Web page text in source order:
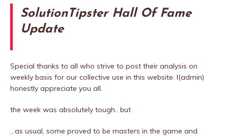
SolutionTipster Hall Of Fame
Update
Special thanks to all who strive to post their analysis on
weekly basis for our collective use in this website. I(admin)
honestly appreciate you all.
the week was absolutely tough.. but
…as usual, some proved to be masters in the game and